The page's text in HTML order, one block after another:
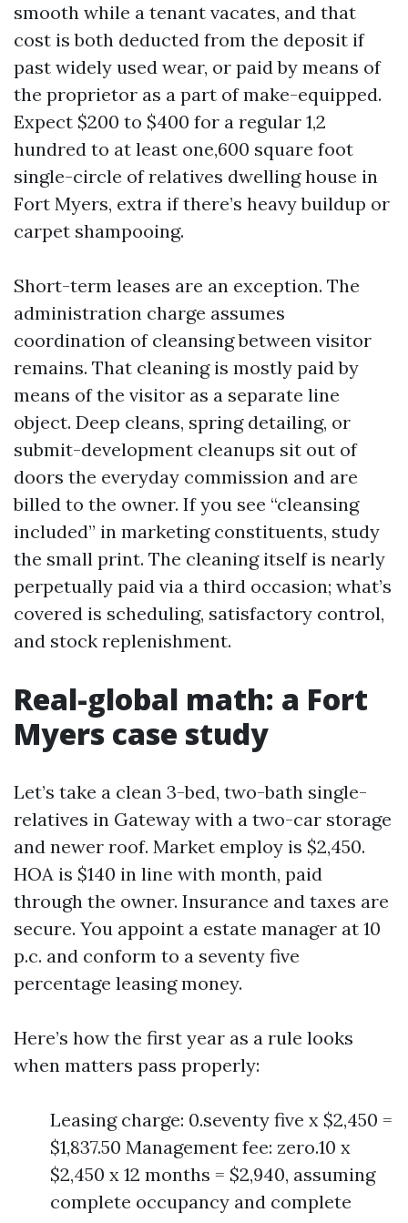
smooth while a tenant vacates, and that
cost is both deducted from the deposit if
past widely used wear, or paid by means of
the proprietor as a part of make-equipped.
Expect $200 to $400 for a regular 1,2
hundred to at least one,600 square foot
single-circle of relatives dwelling house in
Fort Myers, extra if there’s heavy buildup or
carpet shampooing.
Short-term leases are an exception. The
administration charge assumes
coordination of cleansing between visitor
remains. That cleaning is mostly paid by
means of the visitor as a separate line
object. Deep cleans, spring detailing, or
submit-development cleanups sit out of
doors the everyday commission and are
billed to the owner. If you see “cleansing
included” in marketing constituents, study
the small print. The cleaning itself is nearly
perpetually paid via a third occasion; what’s
covered is scheduling, satisfactory control,
and stock replenishment.
Real-global math: a Fort
Myers case study
Let’s take a clean 3-bed, two-bath single-
relatives in Gateway with a two-car storage
and newer roof. Market employ is $2,450.
HOA is $140 in line with month, paid
through the owner. Insurance and taxes are
secure. You appoint a estate manager at 10
p.c. and conform to a seventy five
percentage leasing money.
Here’s how the first year as a rule looks
when matters pass properly:
Leasing charge: 0.seventy five x $2,450 =
$1,837.50 Management fee: zero.10 x
$2,450 x 12 months = $2,940, assuming
complete occupancy and complete